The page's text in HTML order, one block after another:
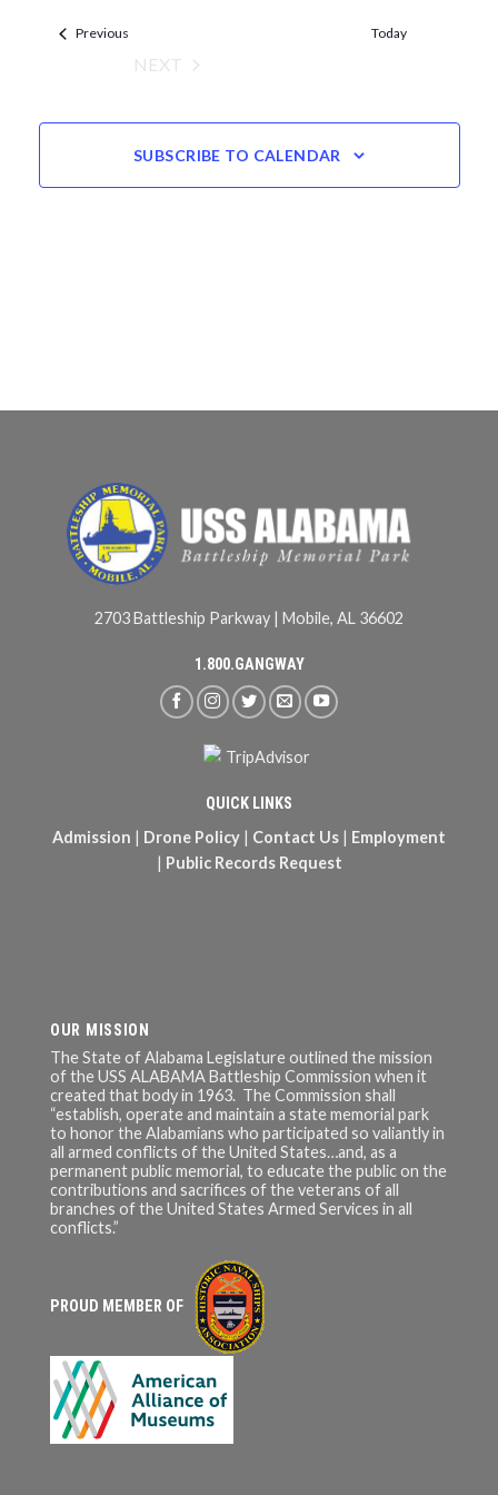
Navigation
Previous Today
NEXT
SUBSCRIBE TO CALENDAR
2703 Battleship Parkway | Mobile, AL 36602
1.800.GANGWAY
QUICK LINKS
Admission | Drone Policy | Contact Us | Employment
| Public Records Request
OUR MISSION
The State of Alabama Legislature outlined the mission
of the USS ALABAMA Battleship Commission when it
created that body in 1963. The Commission shall
“establish, operate and maintain a state memorial park
to honor the Alabamians who participated so valiantly in
all armed conflicts of the United States…and, as a
permanent public memorial, to educate the public on the
contributions and sacrifices of the veterans of all
branches of the United States Armed Services in all
conflicts.”
PROUD MEMBER OF